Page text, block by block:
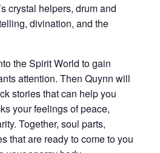
crystal helpers, drum and
divination, and the
the Spirit World to gain
attention. Then Quynn will
stories that can help you
your feelings of peace,
Together, soul parts,
that are ready to come to you